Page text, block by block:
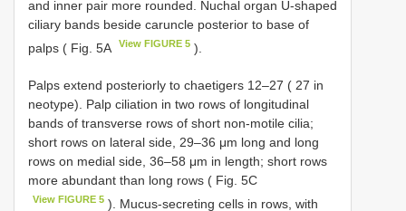
and inner pair more rounded. Nuchal organ U-shaped
ciliary bands beside caruncle posterior to base of
palps ( Fig. 5A
View FIGURE 5 ).
Palps extend posteriorly to chaetigers 12–27 ( 27 in
neotype). Palp ciliation in two rows of longitudinal
bands of transverse rows of short non-motile cilia;
short rows on lateral side, 29–36 μm long and long
rows on medial side, 36–58 μm in length; short rows
more abundant than long rows ( Fig. 5C
View FIGURE 5 ). Mucus-secreting cells in rows, with